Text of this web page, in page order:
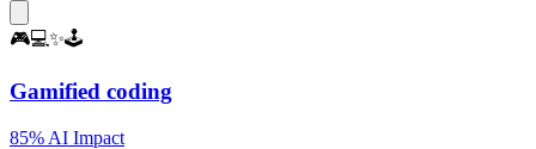
🎮💻✨🕹️
Gamified coding
85% AI Impact